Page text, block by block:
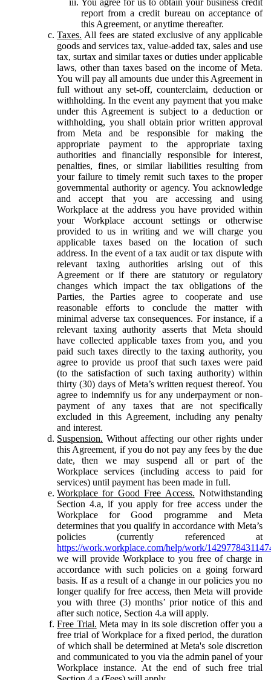
report from a credit bureau on acceptance of
this Agreement, or anytime thereafter.
Taxes. All fees are stated exclusive of any applicable
goods and services tax, value-added tax, sales and use
tax, surtax and similar taxes or duties under applicable
laws, other than taxes based on the income of Meta.
You will pay all amounts due under this Agreement in
full without any set-off, counterclaim, deduction or
withholding. In the event any payment that you make
under this Agreement is subject to a deduction or
withholding, you shall obtain prior written approval
from Meta and be responsible for making the
appropriate payment to the appropriate taxing
authorities and financially responsible for interest,
penalties, fines, or similar liabilities resulting from
your failure to timely remit such taxes to the proper
governmental authority or agency. You acknowledge
and accept that you are accessing and using
Workplace at the address you have provided within
your Workplace account settings or otherwise
provided to us in writing and we will charge you
applicable taxes based on the location of such
address. In the event of a tax audit or tax dispute with
relevant taxing authorities arising out of this
Agreement or if there are statutory or regulatory
changes which impact the tax obligations of the
Parties, the Parties agree to cooperate and use
reasonable efforts to conclude the matter with
minimal adverse tax consequences. For instance, if a
relevant taxing authority asserts that Meta should
have collected applicable taxes from you, and you
paid such taxes directly to the taxing authority, you
agree to provide us proof that such taxes were paid
(to the satisfaction of such taxing authority) within
thirty (30) days of Meta’s written request thereof. You
agree to indemnify us for any underpayment or non-
payment of any taxes that are not specifically
excluded in this Agreement, including any penalty
and interest.
Suspension. Without affecting our other rights under
this Agreement, if you do not pay any fees by the due
date, then we may suspend all or part of the
Workplace services (including access to paid for
services) until payment has been made in full.
Workplace for Good Free Access. Notwithstanding
Section 4.a, if you apply for free access under the
Workplace for Good programme and Meta
determines that you qualify in accordance with Meta’s
policies (currently referenced at
https://work.workplace.com/help/work/
we will provide Workplace to you free of charge in
accordance with such policies on a going forward
basis. If as a result of a change in our policies you no
longer qualify for free access, then Meta will provide
you with three (3) months’ prior notice of this and
after such notice, Section 4.a will apply.
Free Trial. Meta may in its sole discretion offer you a
free trial of Workplace for a fixed period, the duration
of which shall be determined at Meta's sole discretion
and communicated to you via the admin panel of your
Workplace instance. At the end of such free trial